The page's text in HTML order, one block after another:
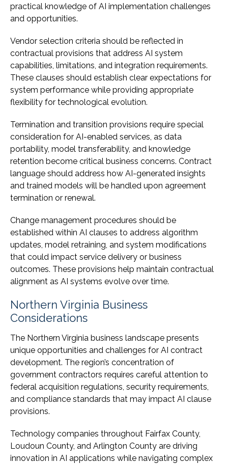
practical knowledge of AI implementation challenges
and opportunities.
Vendor selection criteria should be reflected in
contractual provisions that address AI system
capabilities, limitations, and integration requirements.
These clauses should establish clear expectations for
system performance while providing appropriate
flexibility for technological evolution.
Termination and transition provisions require special
consideration for AI-enabled services, as data
portability, model transferability, and knowledge
retention become critical business concerns. Contract
language should address how AI-generated insights
and trained models will be handled upon agreement
termination or renewal.
Change management procedures should be
established within AI clauses to address algorithm
updates, model retraining, and system modifications
that could impact service delivery or business
outcomes. These provisions help maintain contractual
alignment as AI systems evolve over time.
Northern Virginia Business
Considerations
The Northern Virginia business landscape presents
unique opportunities and challenges for AI contract
development. The region’s concentration of
government contractors requires careful attention to
federal acquisition regulations, security requirements,
and compliance standards that may impact AI clause
provisions.
Technology companies throughout Fairfax County,
Loudoun County, and Arlington County are driving
innovation in AI applications while navigating complex